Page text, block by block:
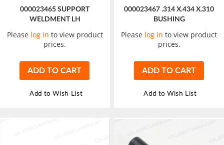
000023465 SUPPORT
WELDMENT LH
Please log in to view product
prices.
ADD TO CART
Add to Wish List
000023467 .314 X.434 X.310
BUSHING
Please log in to view product
prices.
ADD TO CART
Add to Wish List